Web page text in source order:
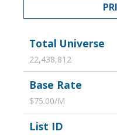
Total Universe
22,438,812
Base Rate
$75.00/M
List ID